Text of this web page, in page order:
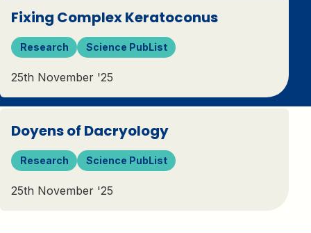
Fixing Complex Keratoconus
Research Science PubList
25th November '25
Doyens of Dacryology
Research Science PubList
25th November '25